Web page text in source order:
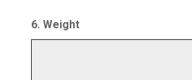
6. Weight